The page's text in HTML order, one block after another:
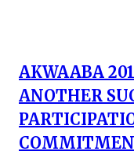
AKWAABA
ANOTHER